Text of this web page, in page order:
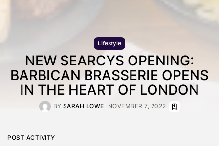
Lifestyle
NEW SEARCYS OPENING:
BARBICAN BRASSERIE OPENS
IN THE HEART OF LONDON
BY SARAH LOWE NOVEMBER 7, 2022
POST ACTIVITY